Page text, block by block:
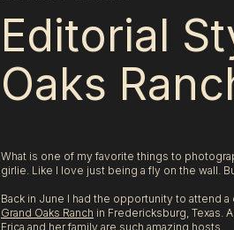
Editorial
Oaks
What is one of my favorite things to
girlie. Like I love just being a fly on the wall.
Back in June I had the opportunity to attend
Grand Oaks Ranch in Fredericksburg, Texas.
Erica and her family are such amazing hosts.